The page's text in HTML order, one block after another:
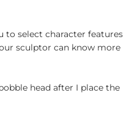
to select character features
sculptor can know more
head after I place the